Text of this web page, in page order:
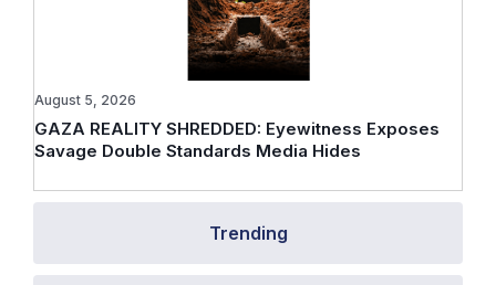
Trending
GAZA REALITY SHREDDED: Eyewitness Exposes
Savage Double Standards Media Hides
August 5, 2026